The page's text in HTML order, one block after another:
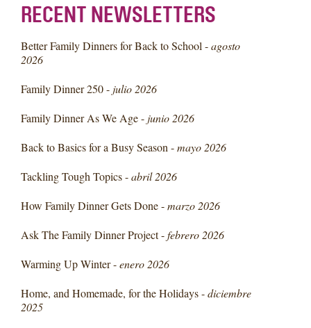
RECENT NEWSLETTERS
Better Family Dinners for Back to School -agosto
2026
Family Dinner 250 - julio 2026
Family Dinner As We Age - junio 2026
Back to Basics for a Busy Season -mayo 2026
Tackling Tough Topics -abril 2026
How Family Dinner Gets Done -marzo 2026
Ask The Family Dinner Project -febrero 2026
Warming Up Winter -enero 2026
Home, and Homemade, for the Holidays -diciembre
2025